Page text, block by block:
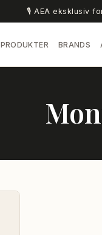
🎙️ AEA eksklusiv
PRODUKTER BRANDS